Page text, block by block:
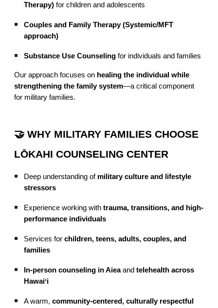
Therapy) for children and adolescents
Couples and Family Therapy (Systemic/MFT
approach)
Substance Use Counseling for individuals and families
Our approach focuses on healing the individual while
strengthening the family system—a critical component
for military families.
🤝 WHY MILITARY FAMILIES CHOOSE
LŌKAHI COUNSELING CENTER
Deep understanding of military culture and lifestyle
stressors
Experience working withtrauma, transitions, and high-
performance individuals
Services forchildren, teens, adults, couples, and
families
In-person counseling in Aieaandtelehealth across
Hawaiʻi
A warm,community-centered, culturally respectful